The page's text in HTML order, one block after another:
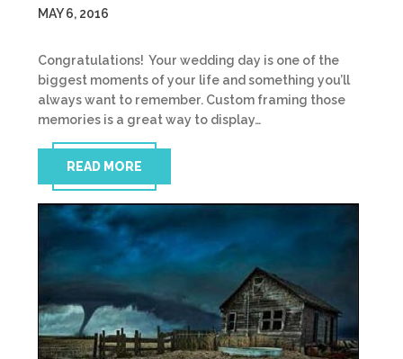
MAY 6, 2016
Congratulations! Your wedding day is one of the
biggest moments of your life and something you’ll
always want to remember. Custom framing those
memories is a great way to display…
READ MORE